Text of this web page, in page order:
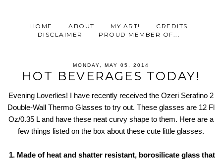
HOME ABOUT MY ART!
CREDITS
DISCLAIMER
PROUD MEMBER OF...
MONDAY, MAY 05, 2014
HOT BEVERAGES TODAY!
Evening Loverlies! I have recently received the Ozeri Serafino 2
Double-Wall Thermo Glasses to try out. These glasses are 12 Fl
Oz/0.35 L and have these neat curvy shape to them. Here are a
few things listed on the box about these cute little glasses.
1. Made of heat and shatter resistant, borosilicate glass that